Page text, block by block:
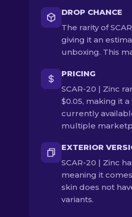
DROP CHANCE
The rarity of
giving it an
unboxing. This
PRICING
SCAR-20 | Zinc
$0.05, making it
currently
multiple
EXTERIOR
SCAR-20 | Zinc
meaning it
skin does not
variants.